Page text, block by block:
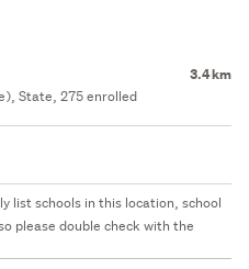
3.4 km
State, 275 enrolled
list schools in this location, school
please double check with the